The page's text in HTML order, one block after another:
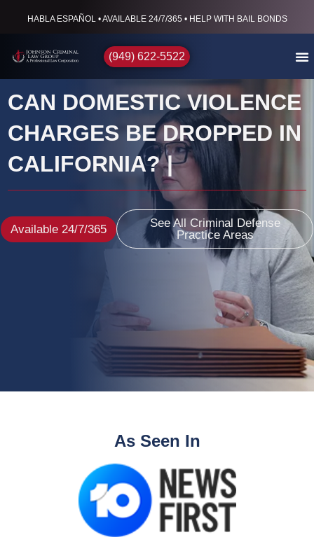
HABLA ESPAÑOL • AVAILABLE 24/7/365 • HELP WITH BAIL BONDS
(949) 622-5522
CAN DOMESTIC VIOLENCE
CHARGES BE DROPPED IN
CALIFORNIA? |
Available 24/7/365
See All Criminal Defense
Practice Areas
As Seen In